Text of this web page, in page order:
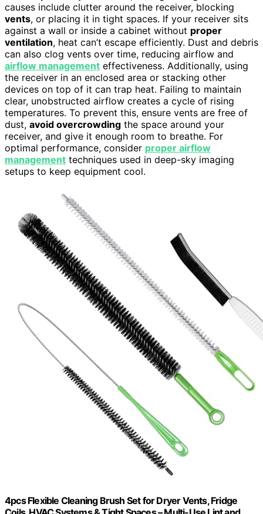
causes include clutter around the receiver, blocking
vents, or placing it in tight spaces. If your receiver sits
against a wall or inside a cabinet without proper
ventilation, heat can’t escape efficiently. Dust and debris
can also clog vents over time, reducing airflow and
airflow management effectiveness. Additionally, using
the receiver in an enclosed area or stacking other
devices on top of it can trap heat. Failing to maintain
clear, unobstructed airflow creates a cycle of rising
temperatures. To prevent this, ensure vents are free of
dust, avoid overcrowding the space around your
receiver, and give it enough room to breathe. For
optimal performance, consider proper airflow
management techniques used in deep-sky imaging
setups to keep equipment cool.
4pcs Flexible Cleaning Brush Set for Dryer Vents, Fridge